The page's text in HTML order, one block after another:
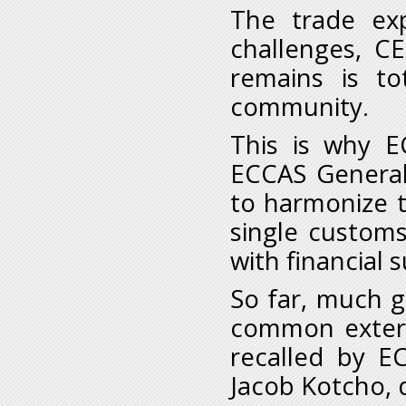
The trade
challenges,
remains is
community.
This is why
ECCAS
to harmonize
single
with financial
So far, much
common
recalled by
Jacob